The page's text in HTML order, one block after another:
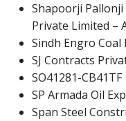
Shapoorji Pallonji
Private Limited –
Sindh Engro Coal
SJ Contracts
SO41281-CB41TF
SP Armada Oil
Span Steel